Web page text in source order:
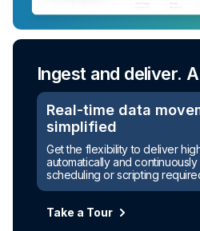
Ingest and deliver.
Real-time data
simplified
Get the flexibility to deliver
automatically and continuously
scheduling or scripting
Turn raw data into
assets
Automated